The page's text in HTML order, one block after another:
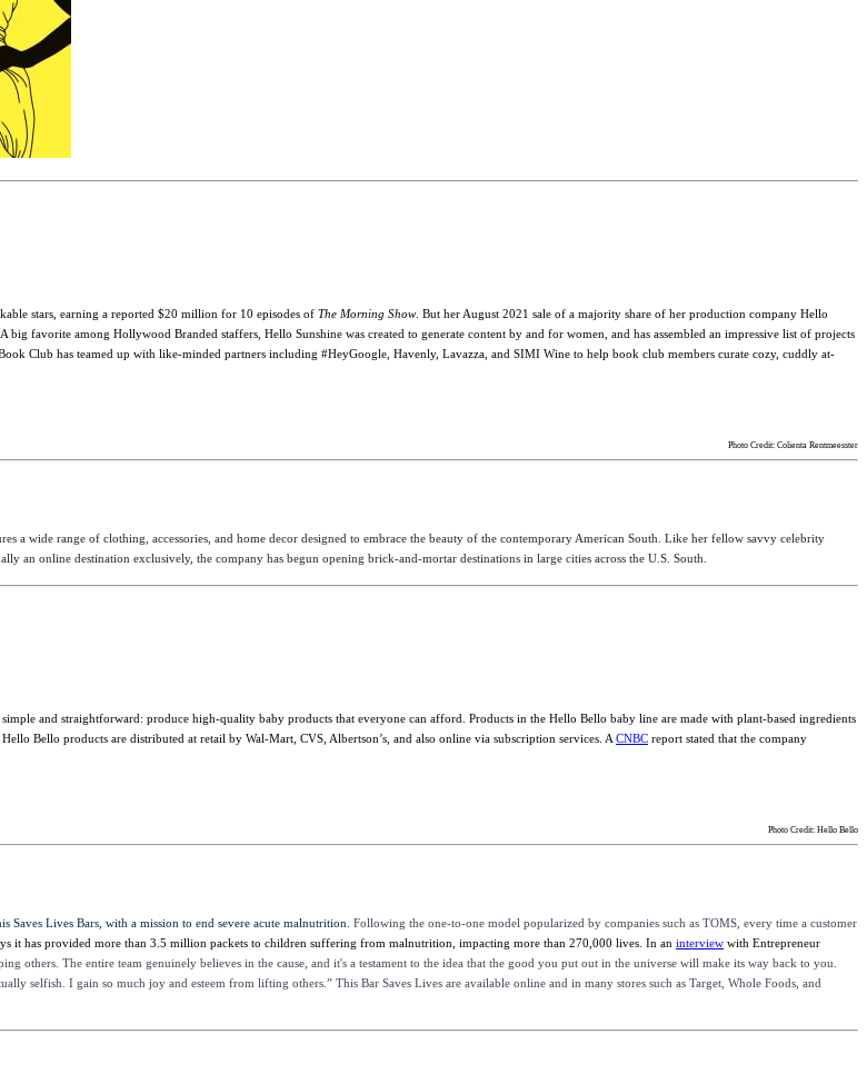
stars, earning a reported $20 million for 10 episodes of The Morning Show. But her August 2021 sale of a majority share of her production company Hello
big favorite among Hollywood Branded staffers, Hello Sunshine was created to generate content by and for women, and has assembled an impressive list of projects
Club has teamed up with like-minded partners including #HeyGoogle, Havenly, Lavazza, and SIMI Wine to help book club members curate cozy, cuddly at-
Photo Credit: Colienta Rentmeesster
a wide range of clothing, accessories, and home decor designed to embrace the beauty of the contemporary American South. Like her fellow savvy celebrity
an online destination exclusively, the company has begun opening brick-and-mortar destinations in large cities across the U.S. South.
and straightforward: produce high-quality baby products that everyone can afford. Products in the Hello Bello baby line are made with plant-based ingredients
Bello products are distributed at retail by Wal-Mart, CVS, Albertson’s, and also online via subscription services. A CNBC report stated that the company
Photo Credit: Hello Bello
Lives Bars, with a mission to end severe acute malnutrition. Following the one-to-one model popularized by companies such as TOMS, every time a customer
it has provided more than 3.5 million packets to children suffering from malnutrition, impacting more than 270,000 lives. In an interview with Entrepreneur
others. The entire team genuinely believes in the cause, and it's a testament to the idea that the good you put out in the universe will make its way back to you.
selfish. I gain so much joy and esteem from lifting others.” This Bar Saves Lives are available online and in many stores such as Target, Whole Foods, and